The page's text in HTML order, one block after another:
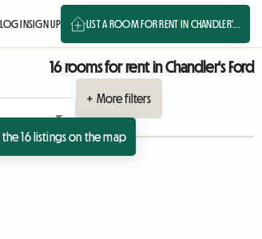
LOG INSIGN UP LIST A ROOM FOR RENT IN CHANDLER'...
16 rooms for rent in Chandler's Ford
+ More filters
the 16 listings on the map